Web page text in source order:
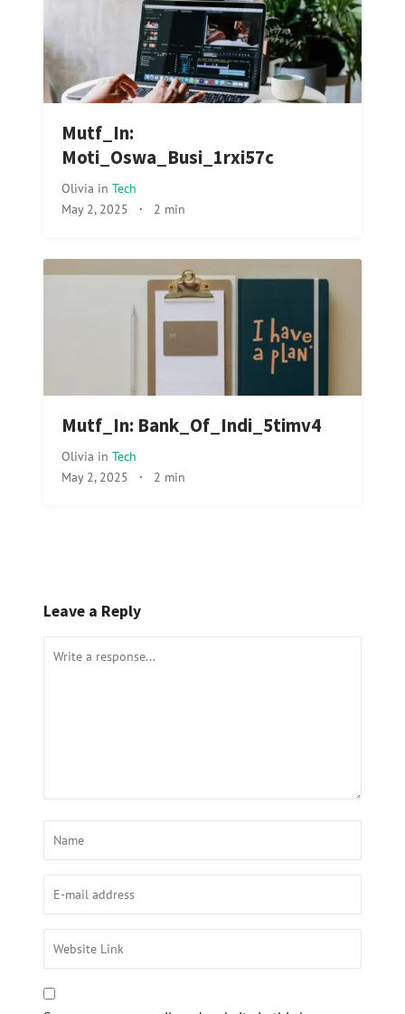
Mutf_In:
Moti_Oswa_Busi_1rxi57c
Olivia in Tech
May 2, 2025 · 2 min
Mutf_In: Bank_Of_Indi_5timv4
Olivia in Tech
May 2, 2025 · 2 min
Leave a Reply